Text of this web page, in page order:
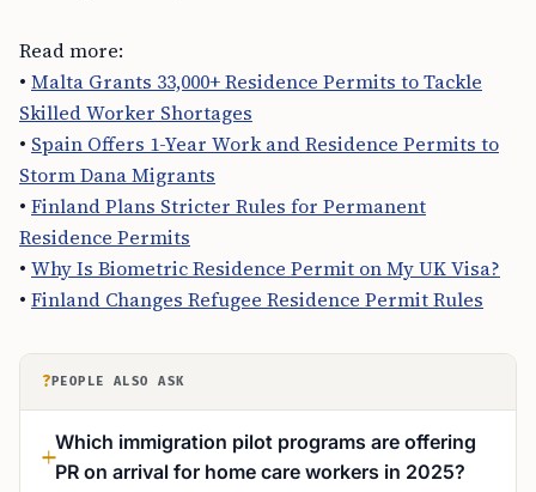
Read more:
• Malta Grants 33,000+ Residence Permits to Tackle
Skilled Worker Shortages
• Spain Offers 1-Year Work and Residence Permits to
Storm Dana Migrants
• Finland Plans Stricter Rules for Permanent
Residence Permits
• Why Is Biometric Residence Permit on My UK Visa?
• Finland Changes Refugee Residence Permit Rules
? PEOPLE ALSO ASK
Which immigration pilot programs are offering
PR on arrival for home care workers in 2025?